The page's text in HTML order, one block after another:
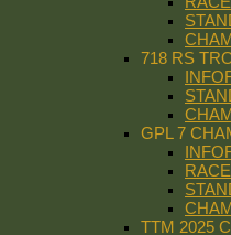
718 RS
GPL 7
TTM 2025